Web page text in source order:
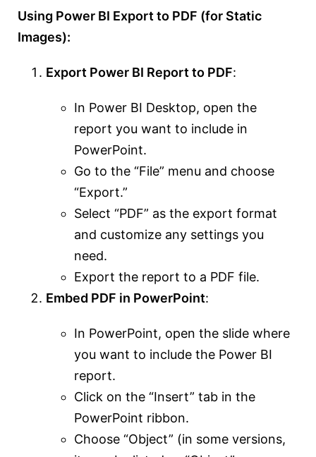
Using Power BI Export to PDF (for Static
Images):
Export Power BI Report to PDF:
In Power BI Desktop, open the
report you want to include in
PowerPoint.
Go to the “File” menu and choose
“Export.”
Select “PDF” as the export format
and customize any settings you
need.
Export the report to a PDF file.
Embed PDF in PowerPoint:
In PowerPoint, open the slide where
you want to include the Power BI
report.
Click on the “Insert” tab in the
PowerPoint ribbon.
Choose “Object” (in some versions,